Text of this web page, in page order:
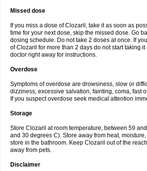
Missed dose
If you miss a dose of Clozaril, take it as soon as
time for your next dose, skip the missed dose. Go
dosing schedule. Do not take 2 doses at once. If
of Clozaril for more than 2 days do not start taking
doctor right away for instructions.
Overdose
Symptoms of overdose are drowsiness, slow or
dizziness, excessive salvation, fainting, coma, fast
If you suspect overdose seek medical attention
Storage
Store Clozaril at room temperature, between 59
and 30 degrees C). Store away from heat,
store in the bathroom. Keep Clozaril out of the
away from pets.
Disclaimer